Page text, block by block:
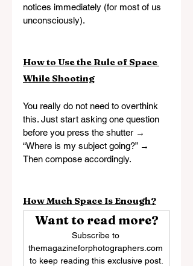
notices immediately (for most of us
unconsciously).
How to Use the Rule of Space
While Shooting
You really do not need to overthink
this. Just start asking one question
before you press the shutter →
“Where is my subject going?” →
Then compose accordingly.
How Much Space Is Enough?
Want to read more?
Subscribe to
themagazineforphotographers.com
to keep reading this exclusive post.